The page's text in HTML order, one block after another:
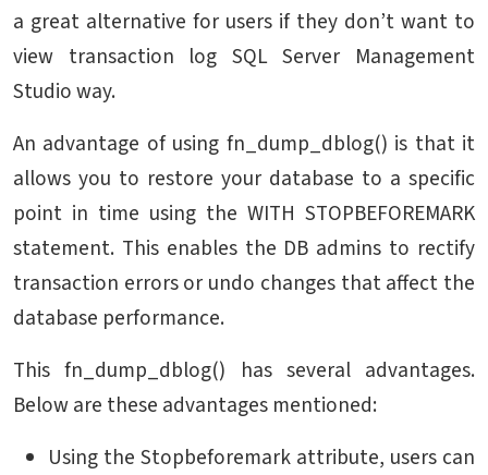
a great alternative for users if they don’t want to
view transaction log SQL Server Management
Studio way.
An advantage of using fn_dump_dblog() is that it
allows you to restore your database to a specific
point in time using the WITH STOPBEFOREMARK
statement. This enables the DB admins to rectify
transaction errors or undo changes that affect the
database performance.
This fn_dump_dblog() has several advantages.
Below are these advantages mentioned:
Using the Stopbeforemark attribute, users can